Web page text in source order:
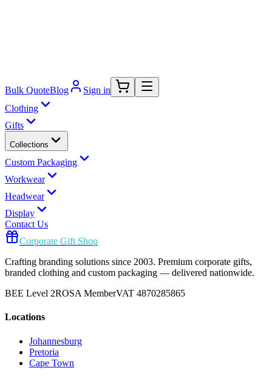
Bulk QuoteBlog
Sign in
Clothing
Gifts
Collections
Custom Packaging
Workwear
Headwear
Display
Contact Us
Corporate Gift Shop
Crafting branding solutions since 2003. Premium corporate gifts,
branded clothing and custom packaging — delivered nationwide.
BEE Level 2ROSA MemberVAT 4870285865
Locations
Johannesburg
Pretoria
Cape Town